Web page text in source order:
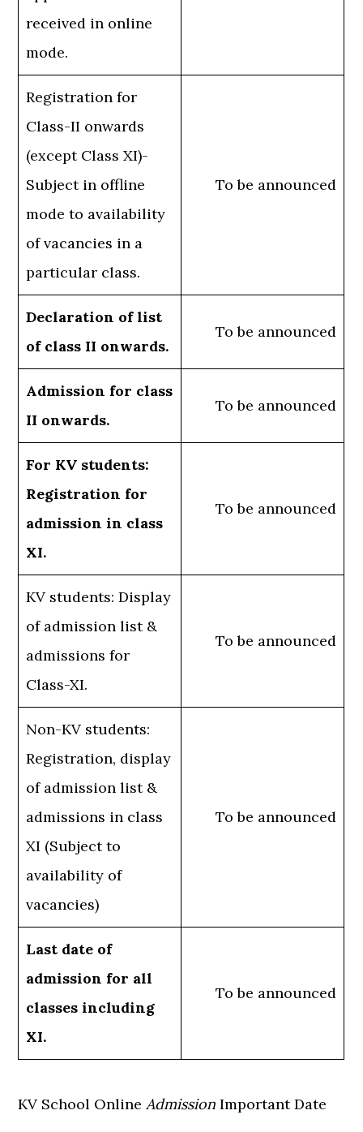
received in online
mode.
Registration for
Class-II onwards
(except Class XI)-
Subject in offline
mode to availability
of vacancies in a
particular class.
To be announced
Declaration of list
of class II onwards.
To be announced
Admission for class
II onwards.
To be announced
For KV students:
Registration for
admission in class
XI.
To be announced
KV students: Display
of admission list &
admissions for
Class-XI.
To be announced
Non-KV students:
Registration, display
of admission list &
admissions in class
XI (Subject to
availability of
vacancies)
To be announced
Last date of
admission for all
classes including
XI.
To be announced
KV School OnlineAdmission Important Date